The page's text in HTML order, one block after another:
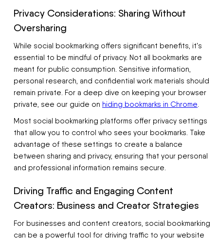
Privacy Considerations: Sharing Without
Oversharing
While social bookmarking offers significant benefits, it's
essential to be mindful of privacy. Not all bookmarks are
meant for public consumption. Sensitive information,
personal research, and confidential work materials should
remain private. For a deep dive on keeping your browser
private, see our guide on hiding bookmarks in Chrome.
Most social bookmarking platforms offer privacy settings
that allow you to control who sees your bookmarks. Take
advantage of these settings to create a balance
between sharing and privacy, ensuring that your personal
and professional information remains secure.
Driving Traffic and Engaging Content
Creators: Business and Creator Strategies
For businesses and content creators, social bookmarking
can be a powerful tool for driving traffic to your website